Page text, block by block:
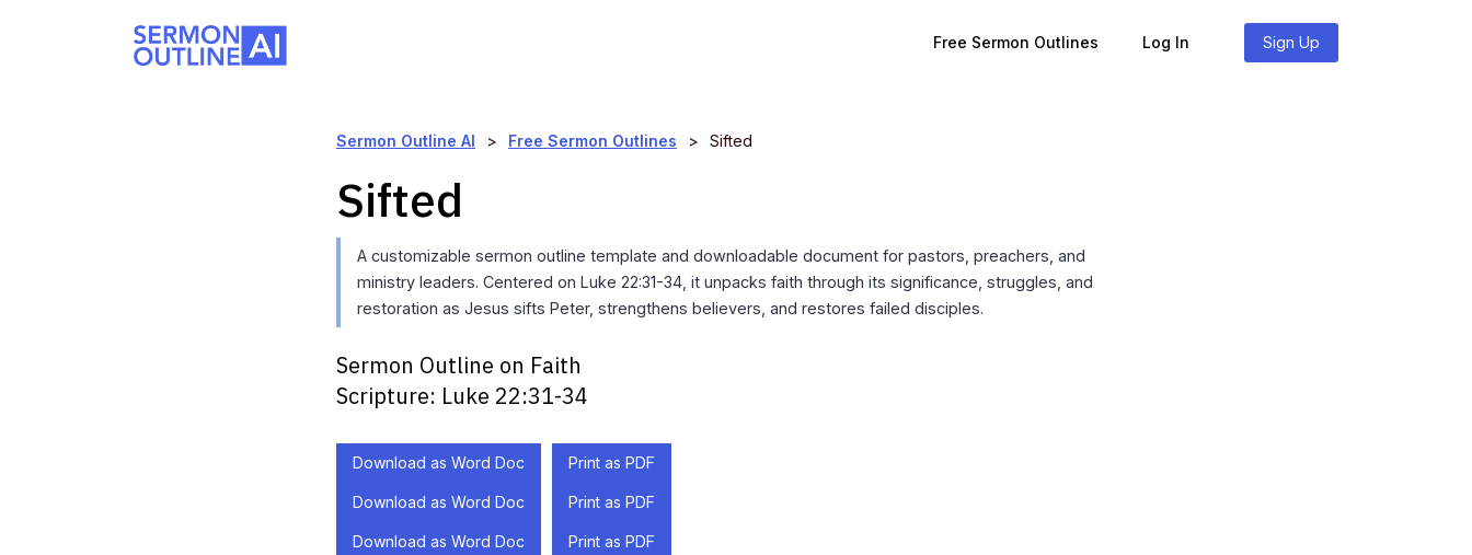
Free Sermon Outlines Log In Sign Up
Sermon Outline AI > Free Sermon Outlines > Sifted
Sifted
A customizable sermon outline template and downloadable document for pastors, preachers, and
ministry leaders. Centered on Luke 22:31-34, it unpacks faith through its significance, struggles, and
restoration as Jesus sifts Peter, strengthens believers, and restores failed disciples.
Sermon Outline on Faith
Scripture: Luke 22:31-34
Download as Word Doc Print as PDF
Download as Word Doc Print as PDF
Download as Word Doc Print as PDF